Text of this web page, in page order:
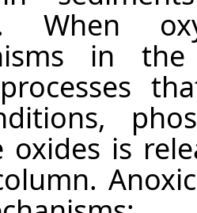
When
in
oxides is